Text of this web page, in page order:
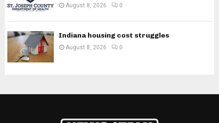
August 8, 2026 0
Indiana housing cost struggles
August 8, 2026 0